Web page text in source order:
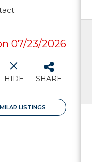
07/23/2026
HIDE SHARE
LISTINGS